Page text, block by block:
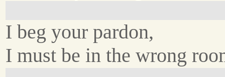
I beg your pardon,
I must be in the wrong